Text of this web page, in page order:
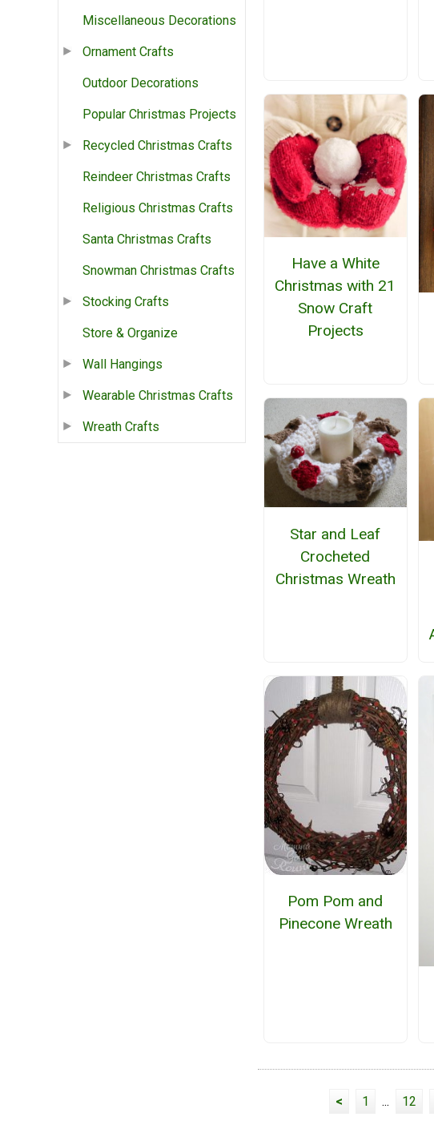
Miscellaneous Decorations
Ornament Crafts
Outdoor Decorations
Popular Christmas Projects
Recycled Christmas Crafts
Reindeer Christmas Crafts
Religious Christmas Crafts
Santa Christmas Crafts
Snowman Christmas Crafts
Stocking Crafts
Store & Organize
Wall Hangings
Wearable Christmas Crafts
Wreath Crafts
Have a White
Christmas with 21
Snow Craft
Projects
Star and Leaf
Crocheted
Christmas Wreath
Pom Pom and
Pinecone Wreath
< 1 ... 12